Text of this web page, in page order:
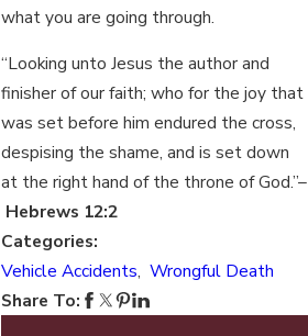
what you are going through.
“Looking unto Jesus the author and
finisher of our faith; who for the joy that
was set before him endured the cross,
despising the shame, and is set down
at the right hand of the throne of God.”–
Hebrews 12:2
Categories:
Vehicle Accidents,Wrongful Death
Share To: